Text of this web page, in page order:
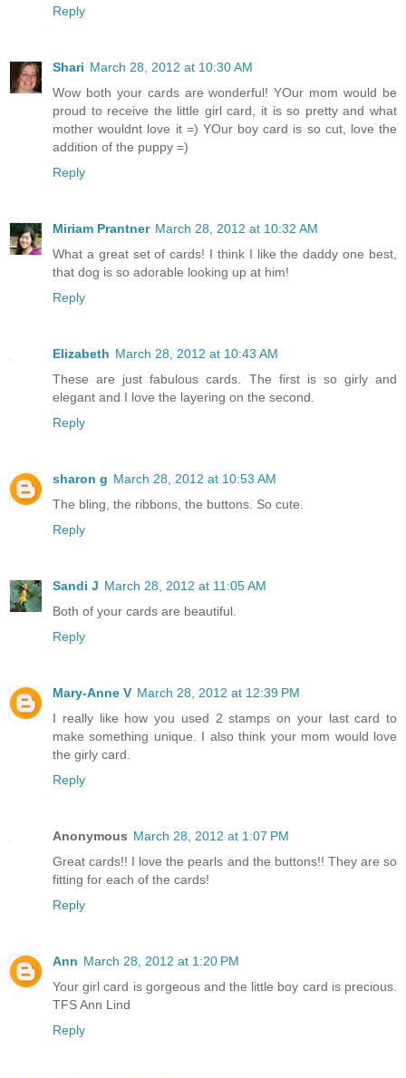
Reply
Shari March 28, 2012 at 10:30 AM
Wow both your cards are wonderful! YOur mom would be
proud to receive the little girl card, it is so pretty and what
mother wouldnt love it =) YOur boy card is so cut, love the
addition of the puppy =)
Reply
Miriam Prantner March 28, 2012 at 10:32 AM
What a great set of cards! I think I like the daddy one best,
that dog is so adorable looking up at him!
Reply
Elizabeth March 28, 2012 at 10:43 AM
These are just fabulous cards. The first is so girly and
elegant and I love the layering on the second.
Reply
sharon g March 28, 2012 at 10:53 AM
The bling, the ribbons, the buttons. So cute.
Reply
Sandi J March 28, 2012 at 11:05 AM
Both of your cards are beautiful.
Reply
Mary-Anne V March 28, 2012 at 12:39 PM
I really like how you used 2 stamps on your last card to
make something unique. I also think your mom would love
the girly card.
Reply
Anonymous March 28, 2012 at 1:07 PM
Great cards!! I love the pearls and the buttons!! They are so
fitting for each of the cards!
Reply
Ann March 28, 2012 at 1:20 PM
Your girl card is gorgeous and the little boy card is precious.
TFS Ann Lind
Reply